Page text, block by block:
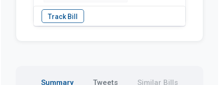
Summary Tweets Similar Bills